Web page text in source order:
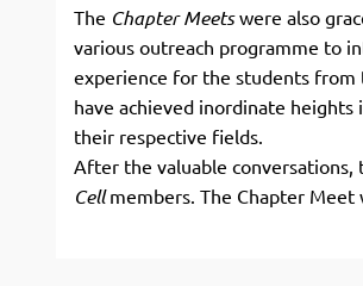
The Chapter Meetswere also
various outreach programme to
experience for the students from
have achieved inordinate heights
their respective fields.
After the valuable conversations,
Cellmembers. The Chapter Meet